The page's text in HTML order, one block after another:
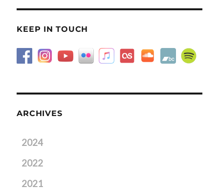
KEEP IN TOUCH
ARCHIVES
2024
2022
2021